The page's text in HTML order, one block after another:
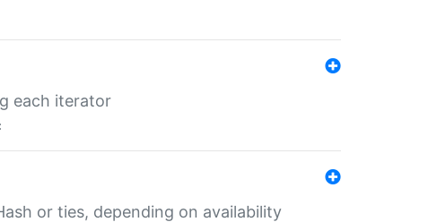
each iterator
or ties, depending on availability